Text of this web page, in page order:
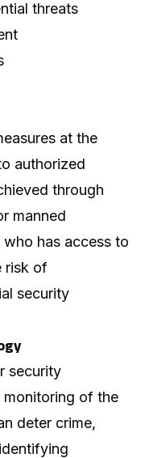
threats
at the
authorized
through
manned
has access to
risk of
security
security
of the
deter crime,